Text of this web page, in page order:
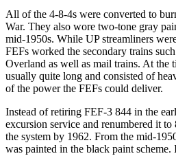
All of the 4-8-4s were converted to
War. They also wore two-tone gray
mid-1950s. While UP streamliners
FEFs worked the secondary trains
Overland as well as mail trains. At the
usually quite long and consisted of
of the power the FEFs could deliver.
Instead of retiring FEF-3 844 in the
excursion service and renumbered it
the system by 1962. From the mid-
was painted in the black paint